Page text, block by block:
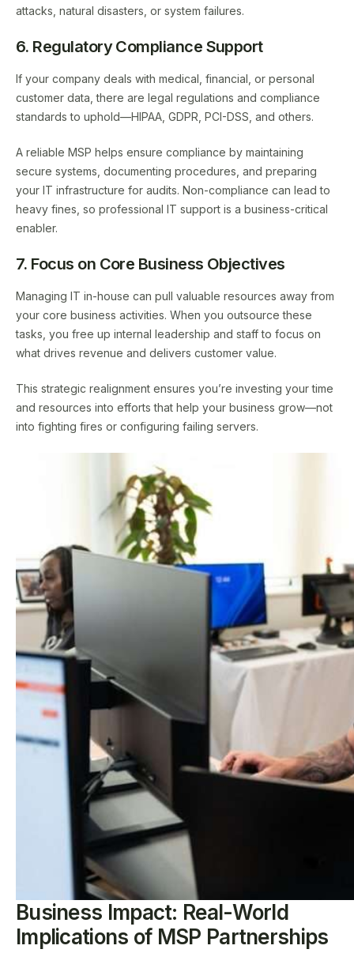
attacks, natural disasters, or system failures.
6. Regulatory Compliance Support
If your company deals with medical, financial, or personal
customer data, there are legal regulations and compliance
standards to uphold—HIPAA, GDPR, PCI-DSS, and others.
A reliable MSP helps ensure compliance by maintaining
secure systems, documenting procedures, and preparing
your IT infrastructure for audits. Non-compliance can lead to
heavy fines, so professional IT support is a business-critical
enabler.
7. Focus on Core Business Objectives
Managing IT in-house can pull valuable resources away from
your core business activities. When you outsource these
tasks, you free up internal leadership and staff to focus on
what drives revenue and delivers customer value.
This strategic realignment ensures you’re investing your time
and resources into efforts that help your business grow—not
into fighting fires or configuring failing servers.
Business Impact: Real-World
Implications of MSP Partnerships